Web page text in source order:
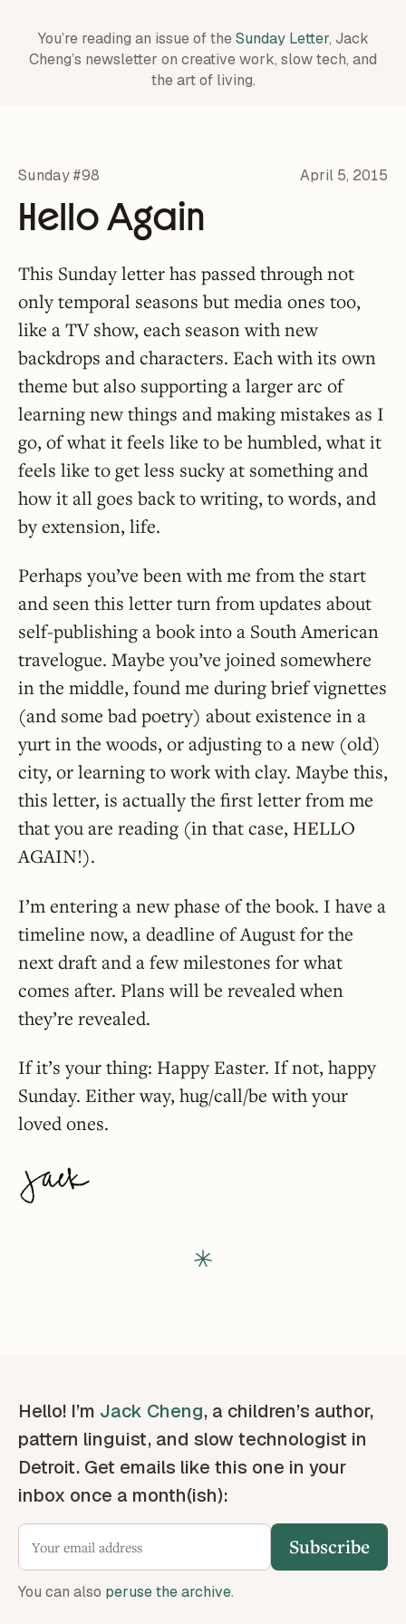
You’re reading an issue of theSunday Letter, Jack
Cheng’s newsletter on creative work, slow tech, and
the art of living.
Sunday #98 April 5, 2015
Hello Again
This Sunday letter has passed through not
only temporal seasons but media ones too,
like a TV show, each season with new
backdrops and characters. Each with its own
theme but also supporting a larger arc of
learning new things and making mistakes as I
go, of what it feels like to be humbled, what it
feels like to get less sucky at something and
how it all goes back to writing, to words, and
by extension, life.
Perhaps you’ve been with me from the start
and seen this letter turn from updates about
self-publishing a book into a South American
travelogue. Maybe you’ve joined somewhere
in the middle, found me during brief vignettes
(and some bad poetry) about existence in a
yurt in the woods, or adjusting to a new (old)
city, or learning to work with clay. Maybe this,
this letter, is actually the first letter from me
that you are reading (in that case, HELLO
AGAIN!).
I’m entering a new phase of the book. I have a
timeline now, a deadline of August for the
next draft and a few milestones for what
comes after. Plans will be revealed when
they’re revealed.
If it’s your thing: Happy Easter. If not, happy
Sunday. Either way, hug/call/be with your
loved ones.
Hello! I’m Jack Cheng, a children’s author,
pattern linguist, and slow technologist in
Detroit. Get emails like this one in your
inbox once a month(ish):
Subscribe
You can also peruse the archive.